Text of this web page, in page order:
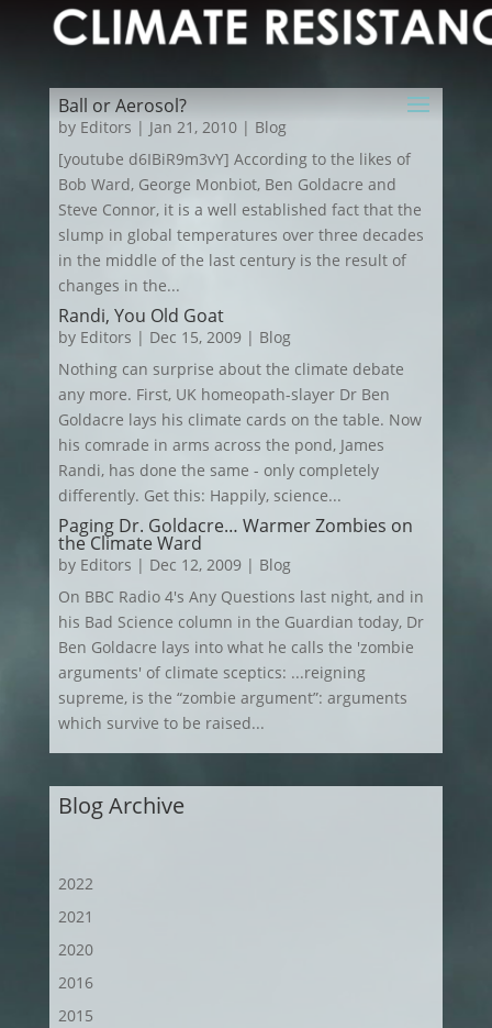
Ball or Aerosol?
by Editors | Jan 21, 2010| Blog
[youtube d6IBiR9m3vY] According to the likes of
Bob Ward, George Monbiot, Ben Goldacre and
Steve Connor, it is a well established fact that the
slump in global temperatures over three decades
in the middle of the last century is the result of
changes in the...
Randi, You Old Goat
by Editors | Dec 15, 2009| Blog
Nothing can surprise about the climate debate
any more. First, UK homeopath-slayer Dr Ben
Goldacre lays his climate cards on the table. Now
his comrade in arms across the pond, James
Randi, has done the same - only completely
differently. Get this: Happily, science...
Paging Dr. Goldacre… Warmer Zombies on
the Climate Ward
by Editors | Dec 12, 2009| Blog
On BBC Radio 4's Any Questions last night, and in
his Bad Science column in the Guardian today, Dr
Ben Goldacre lays into what he calls the 'zombie
arguments' of climate sceptics: ...reigning
supreme, is the “zombie argument”: arguments
which survive to be raised...
Blog Archive
2022
2021
2020
2016
2015